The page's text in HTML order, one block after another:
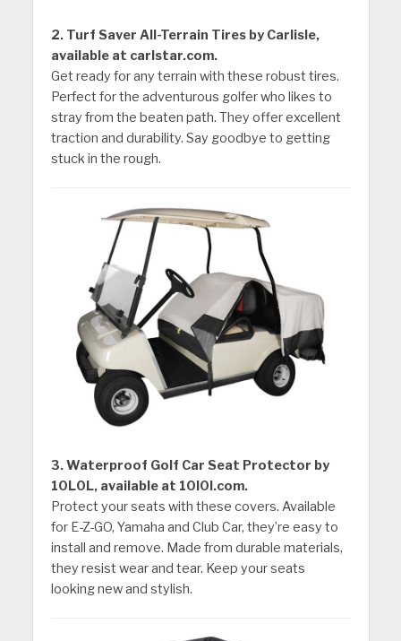
2. Turf Saver All-Terrain Tires by Carlisle,
available at carlstar.com.
Get ready for any terrain with these robust tires.
Perfect for the adventurous golfer who likes to
stray from the beaten path. They offer excellent
traction and durability. Say goodbye to getting
stuck in the rough.
3. Waterproof Golf Car Seat Protector by
10L0L, available at 10l0l.com.
Protect your seats with these covers. Available
for E-Z-GO, Yamaha and Club Car, they’re easy to
install and remove. Made from durable materials,
they resist wear and tear. Keep your seats
looking new and stylish.